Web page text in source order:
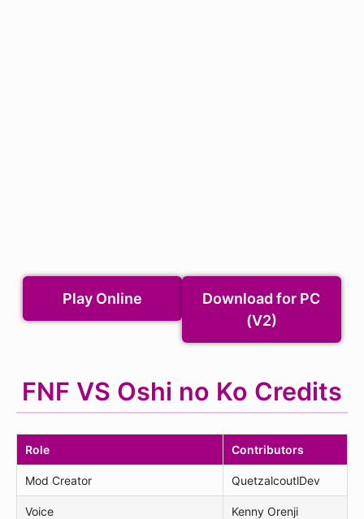
Play Online
Download for PC
(V2)
FNF VS Oshi no Ko Credits
Role Contributors
Mod Creator QuetzalcoutlDev
Voice Kenny Orenji